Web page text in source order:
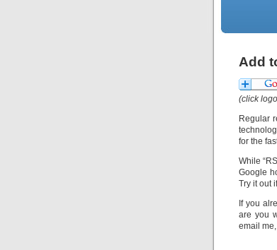
Add
(click
Regular
for the
While
Google
Try it out
If you
are you
email